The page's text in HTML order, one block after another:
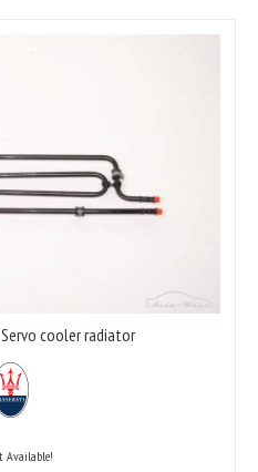
cooler radiator
Available!